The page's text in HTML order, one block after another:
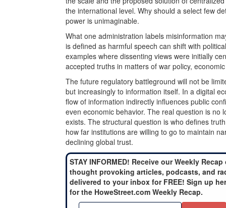
the international level. Why should a select few
power is unimaginable.
What one administration labels misinformation
is defined as harmful speech can shift with
examples where dissenting views were initially
accepted truths in matters of war policy,
The future regulatory battleground will not be
but increasingly to information itself. In a digital
flow of information indirectly influences public
even economic behavior. The real question is no
exists. The structural question is who defines
how far institutions are willing to go to maintain
declining global trust.
STAY INFORMED! Receive our Weekly Recap
thought provoking articles, podcasts, and
delivered to your inbox for FREE! Sign up
for the HoweStreet.com Weekly Recap.